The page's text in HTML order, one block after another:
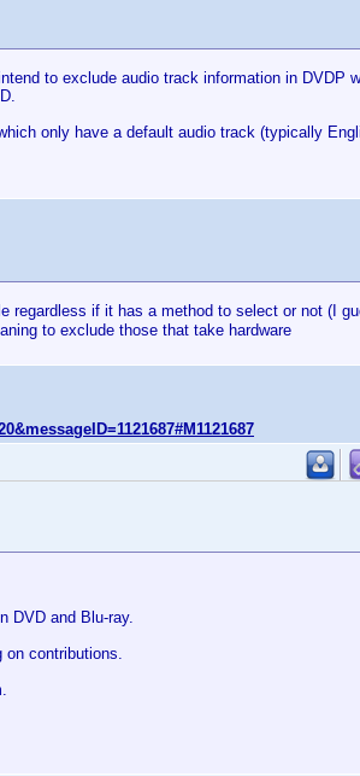
to exclude audio track information in DVDP
only have a default audio track (typically
regardless if it has a method to select or not (I
to exclude those that take hardware
DVD and Blu-ray.
on contributions.